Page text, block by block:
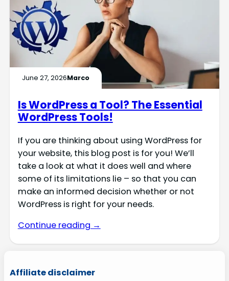
June 27, 2026Marco
Is WordPress a Tool? The Essential
WordPress Tools!
If you are thinking about using WordPress for
your website, this blog post is for you! We’ll
take a look at what it does well and where
some of its limitations lie – so that you can
make an informed decision whether or not
WordPress is right for your needs.
Continue reading →
Affiliate disclaimer